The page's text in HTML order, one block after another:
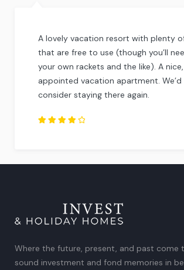
A lovely vacation resort with plenty
that are free to use (though you’ll
your own rackets and the like). A
appointed vacation apartment.
consider staying there again.
Where the future, present, and past come
sound investment and fond memories in